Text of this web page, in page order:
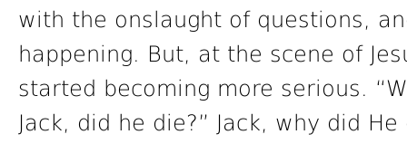
with the onslaught of questions,
happening. But, at the scene of
started becoming more serious.
Jack, did he die?” Jack, why did